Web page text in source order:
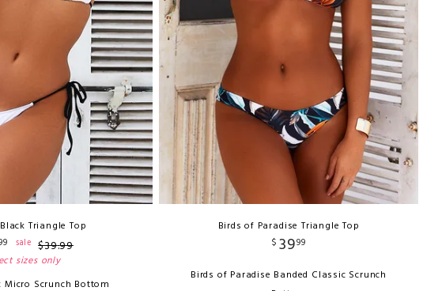
Triangle Top
sale $39.99
sizes only
Micro Scrunch Bottom
Birds of Paradise Triangle Top
$ 3999
Birds of Paradise Banded Classic Scrunch